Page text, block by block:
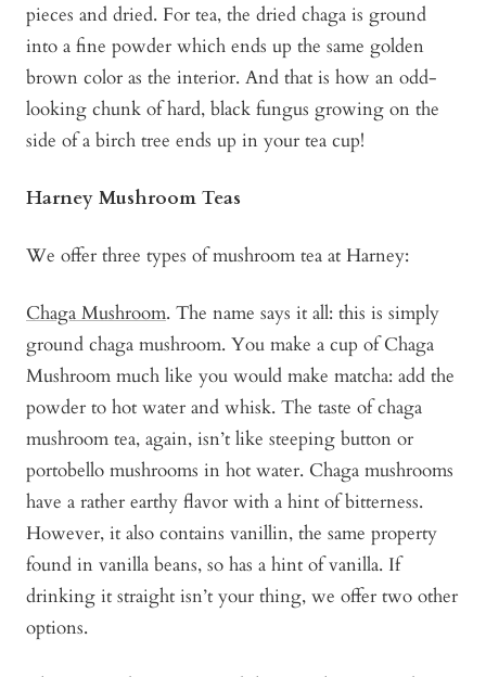
pieces and dried. For tea, the dried chaga is ground
into a fine powder which ends up the same golden
brown color as the interior. And that is how an odd-
looking chunk of hard, black fungus growing on the
side of a birch tree ends up in your tea cup!
Harney Mushroom Teas
We offer three types of mushroom tea at Harney:
Chaga Mushroom. The name says it all: this is simply
ground chaga mushroom. You make a cup of Chaga
Mushroom much like you would make matcha: add the
powder to hot water and whisk. The taste of chaga
mushroom tea, again, isn’t like steeping button or
portobello mushrooms in hot water. Chaga mushrooms
have a rather earthy flavor with a hint of bitterness.
However, it also contains vanillin, the same property
found in vanilla beans, so has a hint of vanilla. If
drinking it straight isn’t your thing, we offer two other
options.